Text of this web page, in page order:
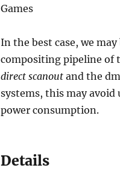
Games
In the best case, we
compositing pipeline of
direct scanoutand the
systems, this may avoid
power consumption.
Details